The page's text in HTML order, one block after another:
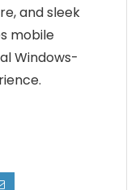
and sleek
mobile
Windows-